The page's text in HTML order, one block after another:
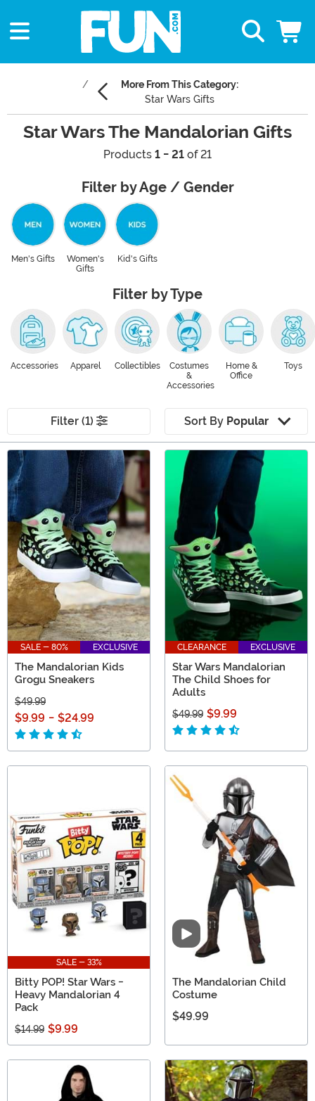
More From This Category:
Star Wars Gifts
Star Wars The Mandalorian Gifts
Products 1 - 21 of 21
Filter by Age / Gender
Men's Gifts
Women's
Gifts
Kid's Gifts
Filter by Type
Accessories Apparel Collectibles
Costumes
&
Accessories
Home &
Office
Toys
Filter (1) Sort By Popular
Main Content
SALE - 80% EXCLUSIVE
The Mandalorian Kids
Grogu Sneakers
$49.99
$9.99 - $24.99
CLEARANCE EXCLUSIVE
Star Wars Mandalorian
The Child Shoes for
Adults
$49.99 $9.99
SALE - 33%
Bitty POP! Star Wars -
Heavy Mandalorian 4
Pack
$14.99 $9.99
Video
The Mandalorian Child
Costume
$49.99